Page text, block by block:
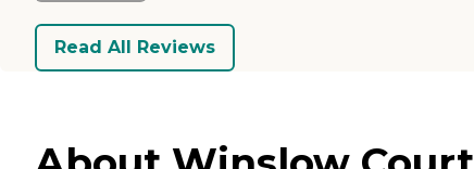
Read All Reviews